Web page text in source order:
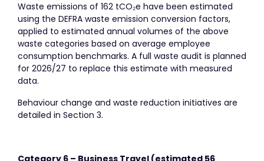
Waste emissions of 162 tCO₂e have been estimated
using the DEFRA waste emission conversion factors,
applied to estimated annual volumes of the above
waste categories based on average employee
consumption benchmarks. A full waste audit is planned
for 2026/27 to replace this estimate with measured
data.
Behaviour change and waste reduction initiatives are
detailed in Section 3.
Category 6 – Business Travel (estimated 56